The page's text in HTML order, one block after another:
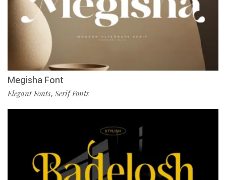
Megisha Font
Elegant Fonts, Serif Fonts